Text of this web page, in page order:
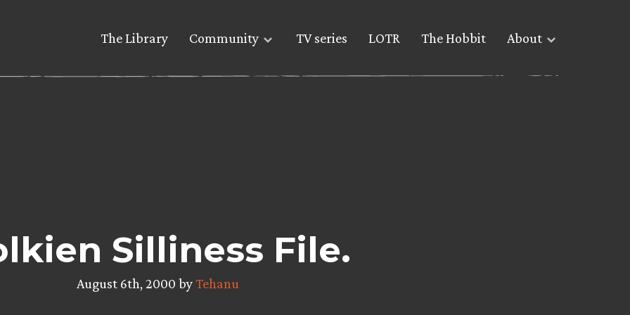
The Library Community TV series LOTR The Hobbit About
Silliness File.
August 6th, 2000 byTehanu